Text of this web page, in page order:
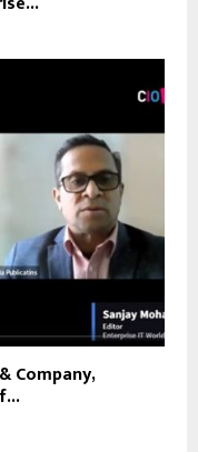
Company,